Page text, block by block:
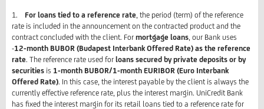
1. For loans tied to a reference rate, the period (term) of the reference
rate is included in the announcement on the contracted product and the
contract concluded with the client. For mortgage loans, our Bank uses
-12-month BUBOR (Budapest Interbank Offered Rate) as the reference
rate. The reference rate used for loans secured by private deposits or by
securities is 1-month BUBOR/1-month EURIBOR (Euro Interbank
Offered Rate). In this case, the interest payable by the client is always the
currently effective reference rate, plus the interest margin. UniCredit Bank
has fixed the interest margin for its retail loans tied to a reference rate for